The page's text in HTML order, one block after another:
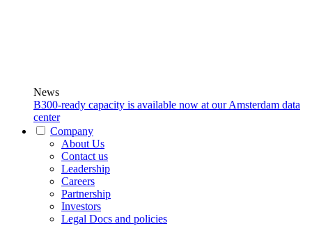
News
B300-ready capacity is available now at our Amsterdam data
center
Company
About Us
Contact us
Leadership
Careers
Partnership
Investors
Legal Docs and policies